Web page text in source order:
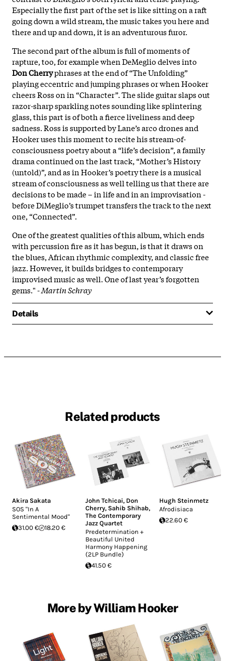
Especially the first part of the set is like sitting on a raft
going down a wild stream, the music takes you here and
there and up and down, it is an adventurous furor.
The second part of the album is full of moments of
rapture, too, for example when DeMeglio delves into
Don Cherryphrases at the end of “The Unfolding”
playing eccentric and jumping phrases or when Hooker
cheers Ross on in “Character”. The slide guitar slaps out
razor-sharp sparkling notes sounding like splintering
glass, this part is of both a fierce liveliness and deep
sadness. Ross is supported by Lane’s arco drones and
Hooker uses this moment to recite his stream-of-
consciousness poetry about a “life’s decision”, a family
drama continued on the last track, “Mother’s History
(untold)”, and as in Hooker’s poetry there is a musical
stream of consciousness as well telling us that there are
decisions to be made – in life and in an improvisation -
before DiMeglio’s trumpet transfers the track to the next
one, “Connected”.
One of the greatest qualities of this album, which ends
with percussion fire as it has begun, is that it draws on
the blues, African rhythmic complexity, and classic free
jazz. However, it builds bridges to contemporary
improvised music as well. One of last year’s forgotten
gems." -Martin Schray
Details
Related products
Akira Sakata
SOS "In A
Sentimental Mood"
31.00 €
18.20 €
John Tchicai, Don
Cherry, Sahib Shihab,
The Contemporary
Jazz Quartet
Predetermination +
Beautiful United
Harmony Happening
(2LP Bundle)
41.50 €
Hugh Steinmetz
Afrodisiaca
22.60 €
More by William Hooker